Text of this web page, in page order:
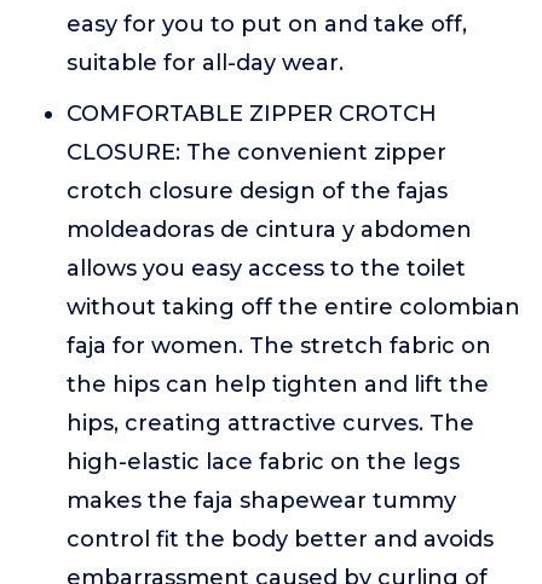
easy for you to put on and take off,
suitable for all-day wear.
COMFORTABLE ZIPPER CROTCH
CLOSURE: The convenient zipper
crotch closure design of the fajas
moldeadoras de cintura y abdomen
allows you easy access to the toilet
without taking off the entire colombian
faja for women. The stretch fabric on
the hips can help tighten and lift the
hips, creating attractive curves. The
high-elastic lace fabric on the legs
makes the faja shapewear tummy
control fit the body better and avoids
embarrassment caused by curling of